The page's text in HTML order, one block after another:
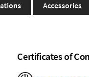
Accessories
Certificates of